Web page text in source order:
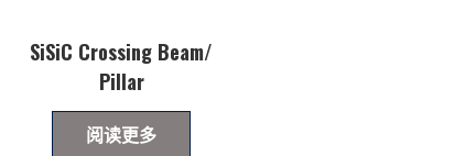
SiSiC Crossing Beam/
Pillar
阅读更多